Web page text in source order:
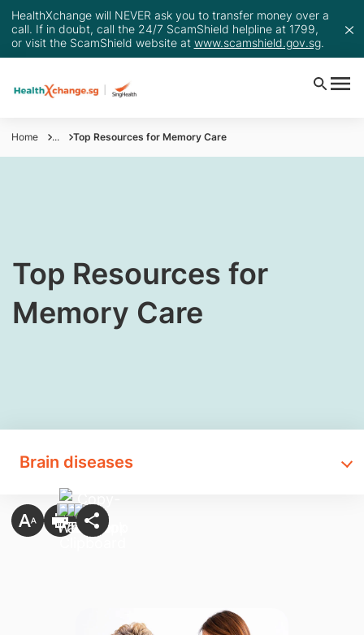
HealthXchange will NEVER ask you to transfer money over a
call. If in doubt, call the 24/7 ScamShield helpline at 1799,
or visit the ScamShield website at www.scamshield.gov.sg.
Home ... Top Resources for Memory Care
​Top Resources for
Memory Care
Brain diseases